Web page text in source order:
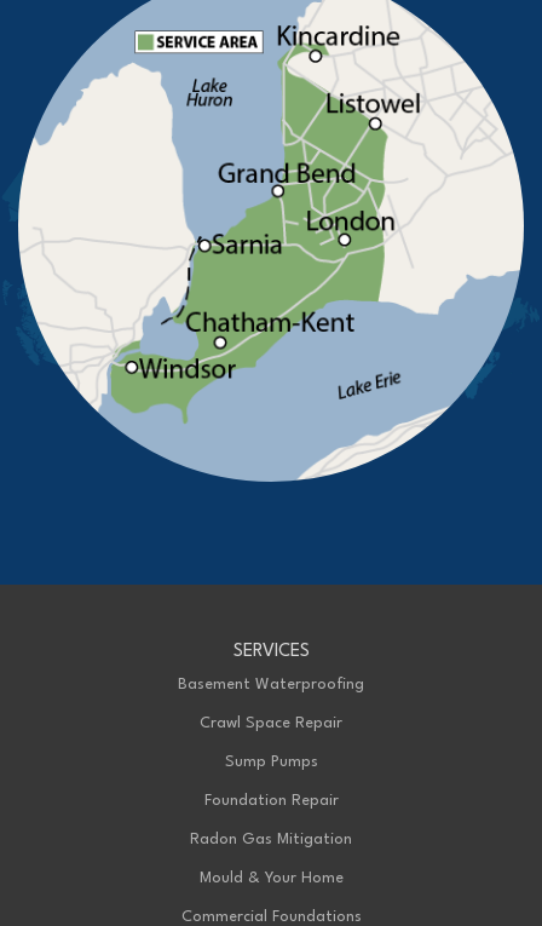
Pointe-Aux-Roches
Port Alma
Port Lambton
Ridgetown
Ruscom Station
Ruthven
Sarnia
Tecumseh
Tilbury
Tupperville
Wallaceburg
Wheatley
Wilkesport
Windsor
Our Locations:
Advanced Basement Systems
SERVICES
Basement Waterproofing
Crawl Space Repair
Sump Pumps
Foundation Repair
Radon Gas Mitigation
Mould & Your Home
Commercial Foundations